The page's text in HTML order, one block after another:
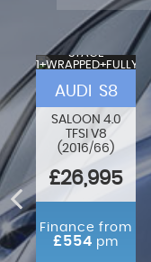
STAGE
1+WRAPPED+FULLY
AUDI S8
SALOON 4.0
TFSI V8
(2016/66)
£26,995
Finance from
£554 pm